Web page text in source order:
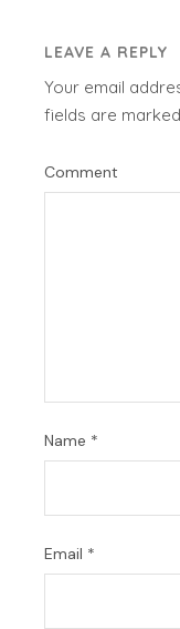
LEAVE A REPLY
Your email
fields are
Comment
Name *
Email *